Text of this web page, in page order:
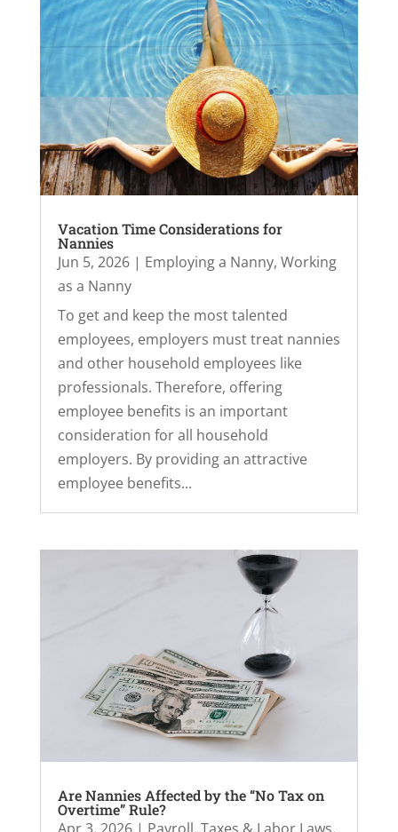
Vacation Time Considerations for
Nannies
Jun 5, 2026| Employing a Nanny, Working
as a Nanny
To get and keep the most talented
employees, employers must treat nannies
and other household employees like
professionals. Therefore, offering
employee benefits is an important
consideration for all household
employers. By providing an attractive
employee benefits...
Are Nannies Affected by the “No Tax on
Overtime” Rule?